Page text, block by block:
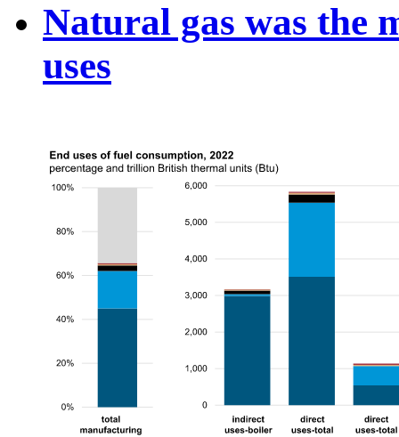
Natural gas was the
uses